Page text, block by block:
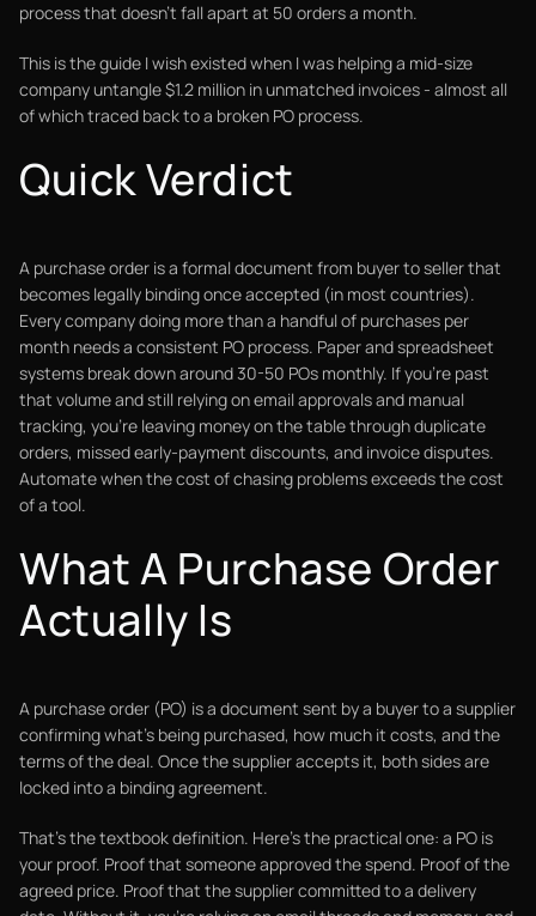
process that doesn't fall apart at 50 orders a month.
This is the guide I wish existed when I was helping a mid-size
company untangle $1.2 million in unmatched invoices - almost all
of which traced back to a broken PO process.
Quick Verdict
A purchase order is a formal document from buyer to seller that
becomes legally binding once accepted (in most countries).
Every company doing more than a handful of purchases per
month needs a consistent PO process. Paper and spreadsheet
systems break down around 30-50 POs monthly. If you're past
that volume and still relying on email approvals and manual
tracking, you're leaving money on the table through duplicate
orders, missed early-payment discounts, and invoice disputes.
Automate when the cost of chasing problems exceeds the cost
of a tool.
What A Purchase Order
Actually Is
A purchase order (PO) is a document sent by a buyer to a supplier
confirming what's being purchased, how much it costs, and the
terms of the deal. Once the supplier accepts it, both sides are
locked into a binding agreement.
That's the textbook definition. Here's the practical one: a PO is
your proof. Proof that someone approved the spend. Proof of the
agreed price. Proof that the supplier committed to a delivery